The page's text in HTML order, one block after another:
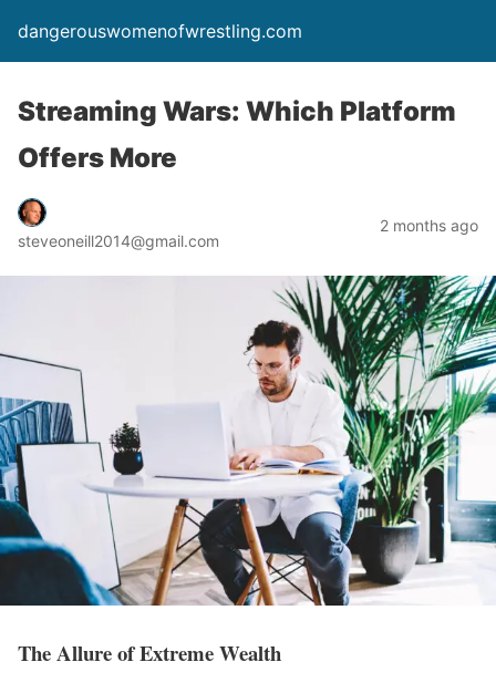
dangerouswomenofwrestling.com
Streaming Wars: Which Platform
Offers More
steveoneill2014@gmail.com
2 months ago
The Allure of Extreme Wealth